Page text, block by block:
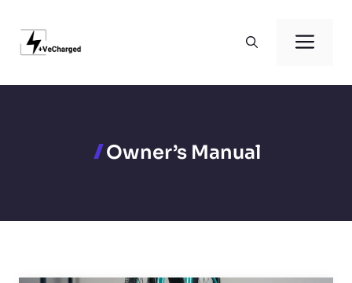
content
Owner’s Manual